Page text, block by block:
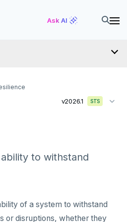
Ask AI
v2026.1 STS
to withstand
of a system to withstand
or disruptions, whether they